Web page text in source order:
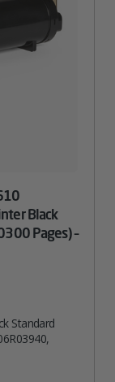
Black
Pages) –
Standard